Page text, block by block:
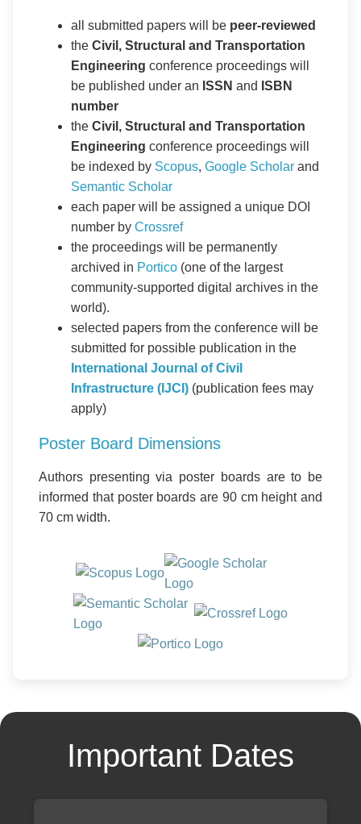
all submitted papers will be peer-reviewed
the Civil, Structural and Transportation
Engineering conference proceedings will
be published under an ISSN and ISBN
number
the Civil, Structural and Transportation
Engineering conference proceedings will
be indexed by Scopus, Google Scholar and
Semantic Scholar
each paper will be assigned a unique DOI
number by Crossref
the proceedings will be permanently
archived in Portico (one of the largest
community-supported digital archives in the
world).
selected papers from the conference will be
submitted for possible publication in the
International Journal of Civil
Infrastructure (IJCI) (publication fees may
apply)
Poster Board Dimensions
Authors presenting via poster boards are to be
informed that poster boards are 90 cm height and
70 cm width.
Important Dates